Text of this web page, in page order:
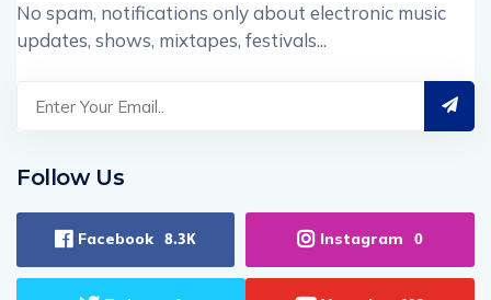
No spam, notifications only about electronic music
updates, shows, mixtapes, festivals...
Follow Us
Facebook 8.3K Instagram 0